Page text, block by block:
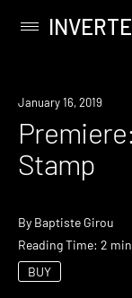
content
Primary
Premiere
January 16, 2019
Stamp
By Baptiste Girou
Reading Time: 2 min
BUY